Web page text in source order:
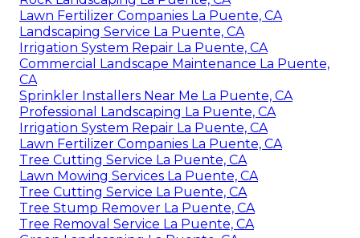
Lawn Fertilizer Companies La Puente, CA
Landscaping Service La Puente, CA
Irrigation System Repair La Puente, CA
Commercial Landscape Maintenance La Puente,
CA
Sprinkler Installers Near Me La Puente, CA
Professional Landscaping La Puente, CA
Irrigation System Repair La Puente, CA
Lawn Fertilizer Companies La Puente, CA
Tree Cutting Service La Puente, CA
Lawn Mowing Services La Puente, CA
Tree Cutting Service La Puente, CA
Tree Stump Remover La Puente, CA
Tree Removal Service La Puente, CA